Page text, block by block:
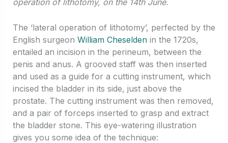
operation of lithotomy, on the 14th June.
The ‘lateral operation of lithotomy’, perfected by the
English surgeon William Cheseldenin the 1720s,
entailed an incision in the perineum, between the
penis and anus. A grooved staff was then inserted
and used as a guide for a cutting instrument, which
incised the bladder in its side, just above the
prostate. The cutting instrument was then removed,
and a pair of forceps inserted to grasp and extract
the bladder stone. This eye-watering illustration
gives you some idea of the technique: